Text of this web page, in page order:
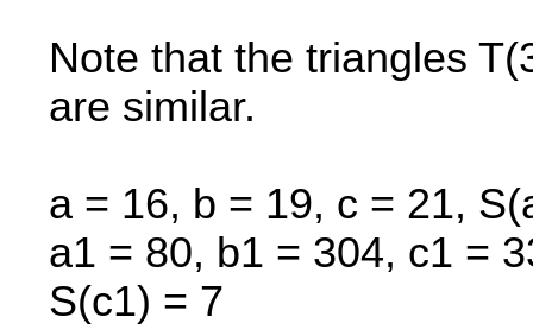
Note that the triangles
are similar.
a = 16, b = 19, c = 21,
a1 = 80, b1 = 304, c1 =
S(c1) = 7